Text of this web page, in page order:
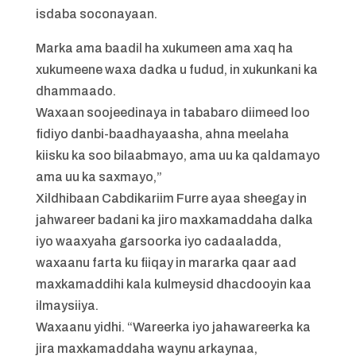
isdaba soconayaan.
Marka ama baadil ha xukumeen ama xaq ha
xukumeene waxa dadka u fudud, in xukunkani ka
dhammaado.
Waxaan soojeedinaya in tababaro diimeed loo
fidiyo danbi-baadhayaasha, ahna meelaha
kiisku ka soo bilaabmayo, ama uu ka qaldamayo
ama uu ka saxmayo,”
Xildhibaan Cabdikariim Furre ayaa sheegay in
jahwareer badani ka jiro maxkamaddaha dalka
iyo waaxyaha garsoorka iyo cadaaladda,
waxaanu farta ku fiiqay in mararka qaar aad
maxkamaddihi kala kulmeysid dhacdooyin kaa
ilmaysiiya.
Waxaanu yidhi. “Wareerka iyo jahawareerka ka
jira maxkamaddaha waynu arkaynaa,